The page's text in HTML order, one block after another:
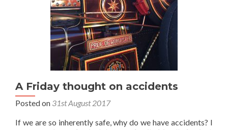
A Friday thought on accidents
Posted on 31st August 2017
If we are so inherently safe, why do we have accidents? I